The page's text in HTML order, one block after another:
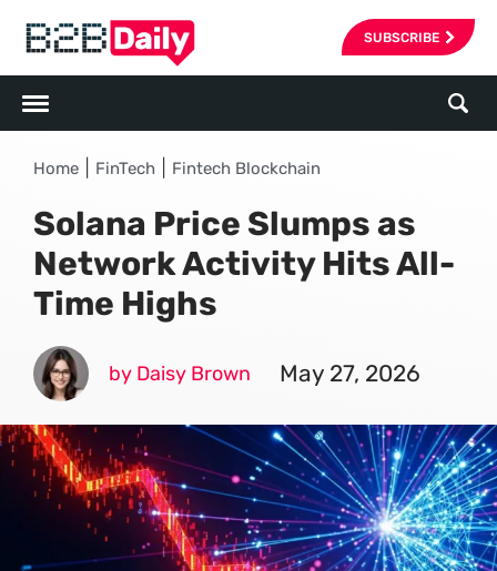
SUBSCRIBE
Home FinTech Fintech Blockchain
Solana Price Slumps as
Network Activity Hits All-
Time Highs
by Daisy Brown May 27, 2026